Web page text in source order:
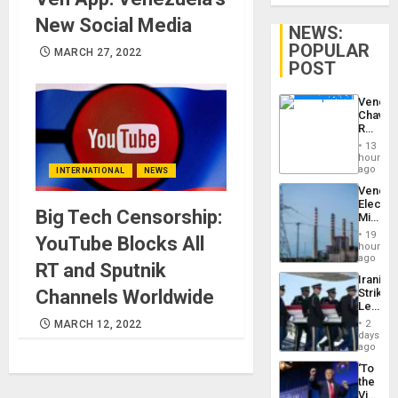
New Social Media
MARCH 27, 2022
INTERNATIONAL NEWS
Big Tech Censorship:
YouTube Blocks All
RT and Sputnik
Channels Worldwide
MARCH 12, 2022
NEWS:
POPULAR
POST
Reject
Claims
Against
Delcy
…
13
hours
ago
on
Efforts
After
June
24…
19
hours
ago
Iranian
Strikes
Leave
of
US
Troops
With
Lasting
2
days
ago
‘To
the
Victor